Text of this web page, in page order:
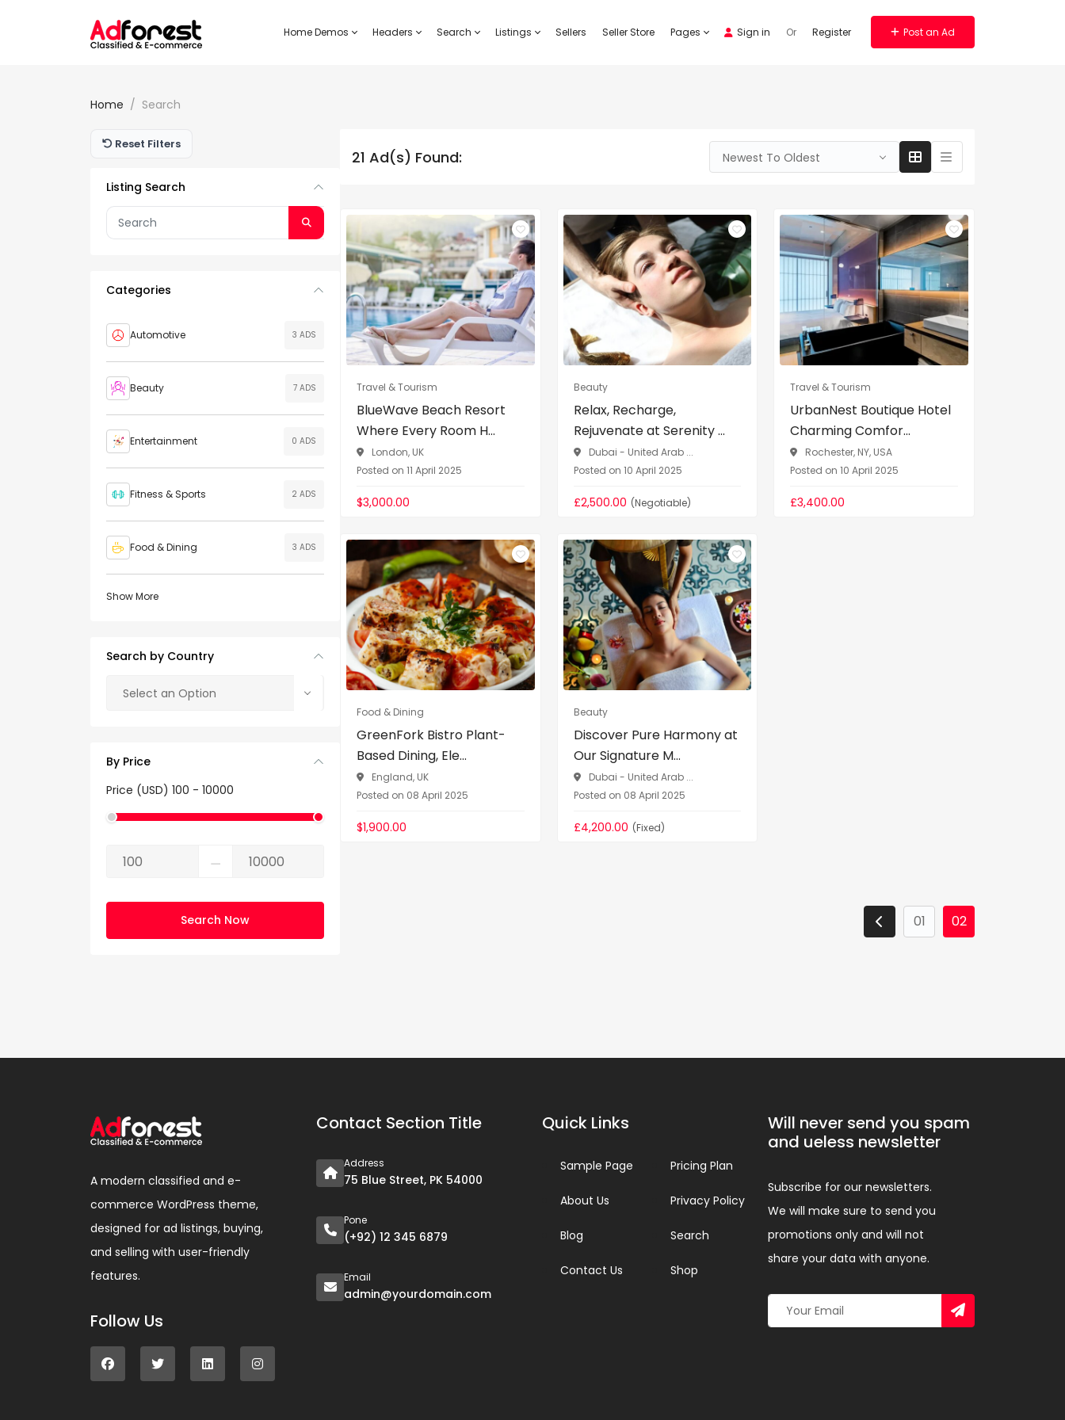
Home Demos Headers Search Listings Sellers Seller Store Pages Sign in Or Register Post an Ad
Home Search
Reset Filters
Listing Search
Categories
Automotive 3 ADS
Beauty 7 ADS
Entertainment 0 ADS
Fitness & Sports 2 ADS
Food & Dining 3 ADS
Show More
Search by Country
Select an Option
By Price
Price (USD) 100 - 10000
⚊
Search Now
21 Ad(s) Found: Newest To Oldest
Travel & Tourism
BlueWave Beach Resort
Where Every Room H...
London, UK
Posted on 11 April 2025
$3,000.00
Beauty
Relax, Recharge,
Rejuvenate at Serenity ...
Dubai - United Arab ...
Posted on 10 April 2025
£2,500.00 (Negotiable)
Travel & Tourism
UrbanNest Boutique Hotel
Charming Comfor...
Rochester, NY, USA
Posted on 10 April 2025
£3,400.00
Food & Dining
GreenFork Bistro Plant-
Based Dining, Ele...
England, UK
Posted on 08 April 2025
$1,900.00
Beauty
Discover Pure Harmony at
Our Signature M...
Dubai - United Arab ...
Posted on 08 April 2025
£4,200.00 (Fixed)
01 02
A modern classified and e-
commerce WordPress theme,
designed for ad listings, buying,
and selling with user-friendly
features.
Follow Us
Contact Section Title
Address
75 Blue Street, PK 54000
Pone
(+92) 12 345 6879
Email
admin@yourdomain.com
Quick Links
Sample Page
About Us
Blog
Contact Us
Pricing Plan
Privacy Policy
Search
Shop
Will never send you spam
and ueless newsletter
Subscribe for our newsletters.
We will make sure to send you
promotions only and will not
share your data with anyone.